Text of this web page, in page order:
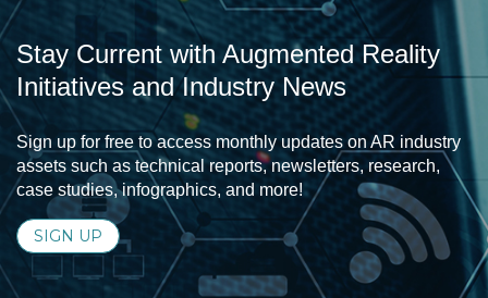
Stay Current with Augmented Reality
Initiatives and Industry News
Sign up for free to access monthly updates on AR industry
assets such as technical reports, newsletters, research,
case studies, infographics, and more!
SIGN UP